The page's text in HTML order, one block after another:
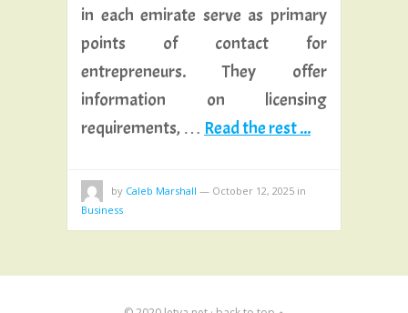
in each emirate serve as primary
points of contact for
entrepreneurs. They offer
information on licensing
requirements, … Read the rest ...
by Caleb Marshall — October 12, 2025 in
Business